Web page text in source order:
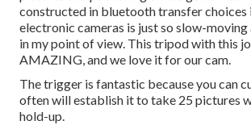
constructed in bluetooth transfer choices
electronic cameras is just so slow-
in my point of view. This tripodwiththis
AMAZING, and we love it for our cam.
The trigger is fantastic because you can
often will establish it to take 25 pictures
hold-up.